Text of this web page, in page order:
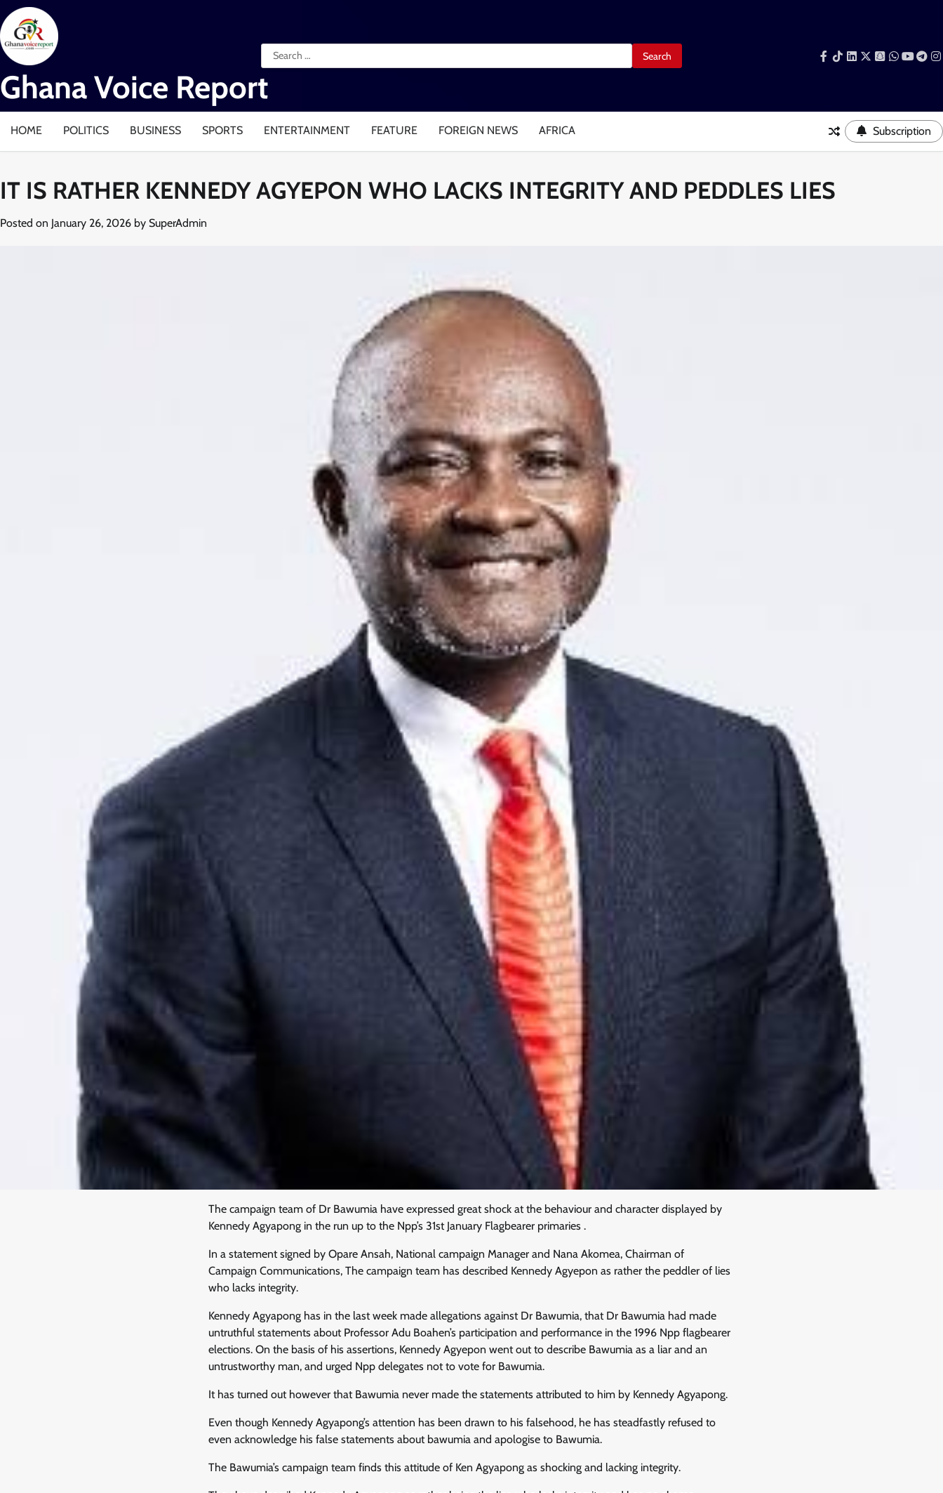
Skip
to
content
Ghana Voice Report
Search
for:
Facebook
TiktokLinkedInSnapchat
WhatsApp
HOME POLITICS BUSINESS SPORTS ENTERTAINMENT FEATURE FOREIGN NEWS AFRICA Subscription
IT IS RATHER KENNEDY AGYEPON WHO LACKS INTEGRITY AND PEDDLES LIES
Posted on January 26, 2026 by SuperAdmin
The campaign team of Dr Bawumia have expressed great shock at the behaviour and character displayed by
Kennedy Agyapong in the run up to the Npp’s 31st January Flagbearer primaries .
In a statement signed by Opare Ansah, National campaign Manager and Nana Akomea, Chairman of
Campaign Communications, The campaign team has described Kennedy Agyepon as rather the peddler of lies
who lacks integrity.
Kennedy Agyapong has in the last week made allegations against Dr Bawumia, that Dr Bawumia had made
untruthful statements about Professor Adu Boahen’s participation and performance in the 1996 Npp flagbearer
elections. On the basis of his assertions, Kennedy Agyepon went out to describe Bawumia as a liar and an
untrustworthy man, and urged Npp delegates not to vote for Bawumia.
It has turned out however that Bawumia never made the statements attributed to him by Kennedy Agyapong.
Even though Kennedy Agyapong’s attention has been drawn to his falsehood, he has steadfastly refused to
even acknowledge his false statements about bawumia and apologise to Bawumia.
The Bawumia’s campaign team finds this attitude of Ken Agyapong as shocking and lacking integrity.